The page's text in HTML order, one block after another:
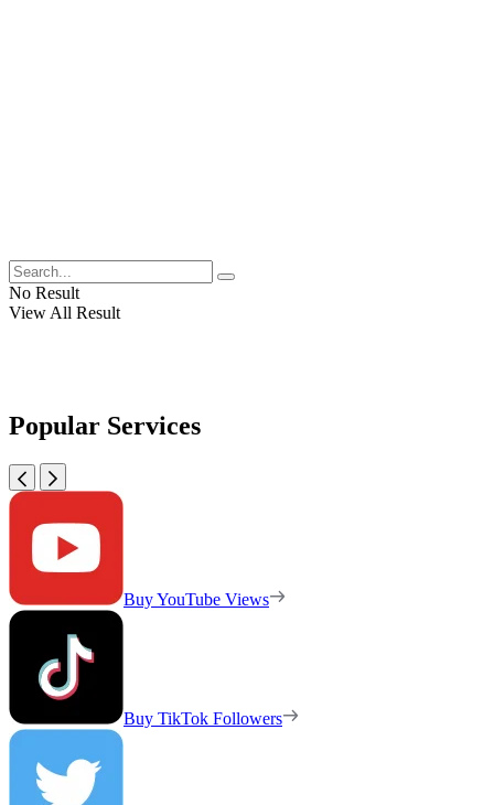
No Result
View All Result
Popular Services
Buy YouTube Views
Buy TikTok Followers